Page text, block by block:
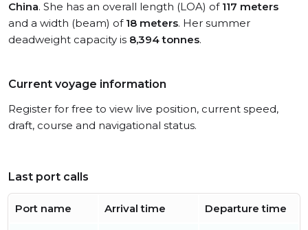
China. She has an overall length (LOA) of 117 meters
and a width (beam) of 18 meters. Her summer
deadweight capacity is 8,394 tonnes.
Current voyage information
Register for free to view live position, current speed,
draft, course and navigational status.
Last port calls
Port name Arrival time Departure time